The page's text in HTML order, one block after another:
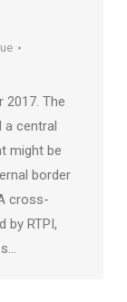
2017. The
a central
might be
border
cross-
by RTPI,